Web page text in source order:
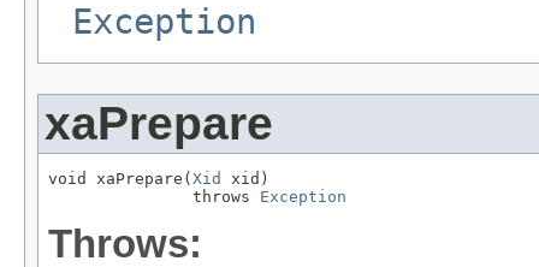
Exception
xaPrepare
void xaPrepare( Xid
xid)
               throws
Exception
Throws: